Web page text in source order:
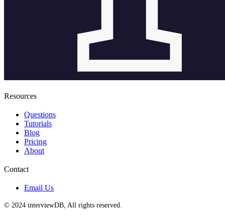
Resources
Questions
Tutorials
Blog
Pricing
About
Contact
Email Us
© 2024 interviewDB, All rights reserved.